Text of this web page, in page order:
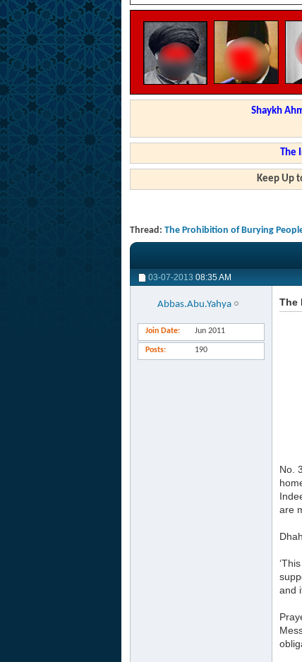
Shaykh
The
Keep Up
Thread: The Prohibition of Burying
03-07-2013 08:35 AM
Abbas.Abu.Yahya
Join Date Jun 2011
Posts 190
The
No.
are
and